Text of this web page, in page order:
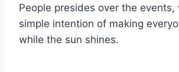
People presides over the events,
simple intention of making
while the sun shines.